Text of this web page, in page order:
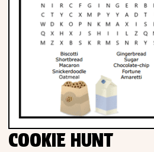
Activities
Animals
Fantasy
Foods
COOKIE HUNT